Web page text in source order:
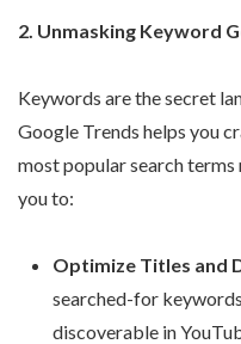
2. Unmasking Keyword
Keywords are the secret
Google Trends helps you
most popular search
you to:
Optimize Titles and
searched-for
discoverable in